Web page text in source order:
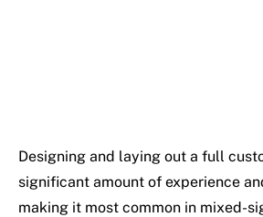
Designing and laying out a full
significant amount of experience
making it most common in mixed-